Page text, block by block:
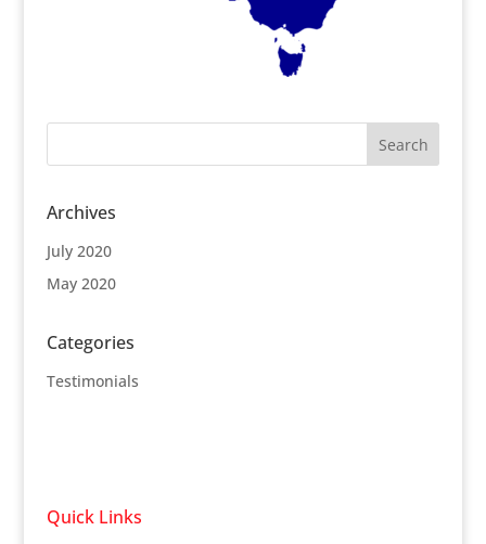
Archives
July 2020
May 2020
Categories
Testimonials
Quick Links